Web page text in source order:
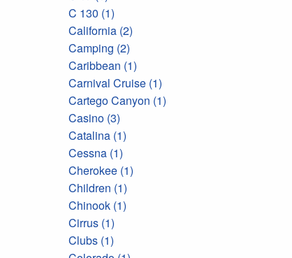
C 130 (1)
California (2)
Camping (2)
Caribbean (1)
Carnival Cruise (1)
Cartego Canyon (1)
Casino (3)
Catalina (1)
Cessna (1)
Cherokee (1)
Children (1)
Chinook (1)
Cirrus (1)
Clubs (1)